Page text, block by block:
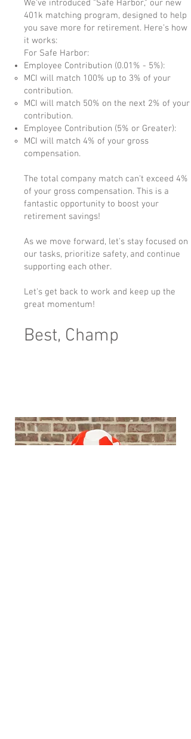
We've introduced "Safe Harbor," our new
401k matching program, designed to help
you save more for retirement. Here’s how
it works:
For Safe Harbor:
Employee Contribution (0.01% - 5%):
MCI will match 100% up to 3% of your
contribution.
MCI will match 50% on the next 2% of your
contribution.
Employee Contribution (5% or Greater):
MCI will match 4% of your gross
compensation.
The total company match can't exceed 4%
of your gross compensation. This is a
fantastic opportunity to boost your
retirement savings!
As we move forward, let's stay focused on
our tasks, prioritize safety, and continue
supporting each other.
Let's get back to work and keep up the
great momentum!
Best, Champ